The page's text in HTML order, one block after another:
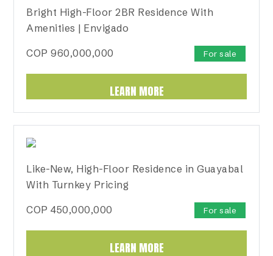
Bright High-Floor 2BR Residence With
Amenities | Envigado
COP 960,000,000 For sale
LEARN MORE
Like-New, High-Floor Residence in Guayabal
With Turnkey Pricing
COP 450,000,000 For sale
LEARN MORE